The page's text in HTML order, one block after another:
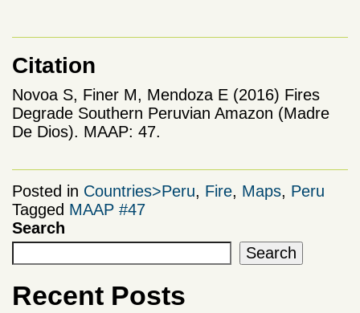
Citation
Novoa S, Finer M, Mendoza E (2016) Fires
Degrade Southern Peruvian Amazon (Madre
De Dios). MAAP: 47.
Posted in Countries>Peru, Fire, Maps, Peru
Tagged MAAP #47
Search
Search
Recent Posts